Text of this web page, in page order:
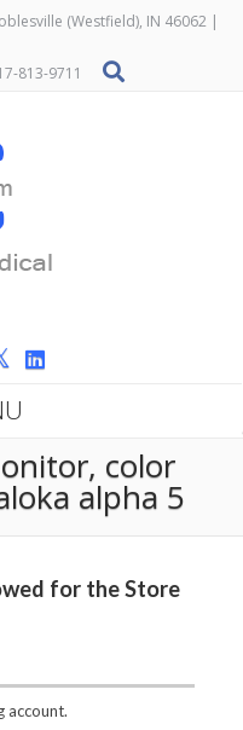
(Westfield), IN 46062 |
813-9711
color
alpha 5
for the Store
account.